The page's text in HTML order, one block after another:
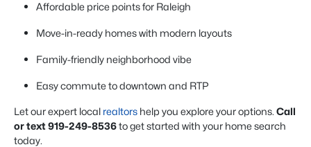
Affordable price points for Raleigh
Move-in-ready homes with modern layouts
Family-friendly neighborhood vibe
Easy commute to downtown and RTP
Let our expert local realtors help you explore your options. Call
or text 919-249-8536to get started with your home search
today.